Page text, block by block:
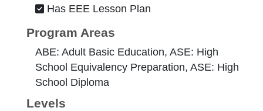
Has EEE Lesson Plan
Program Areas
ABE: Adult Basic Education, ASE: High
School Equivalency Preparation, ASE: High
School Diploma
Levels